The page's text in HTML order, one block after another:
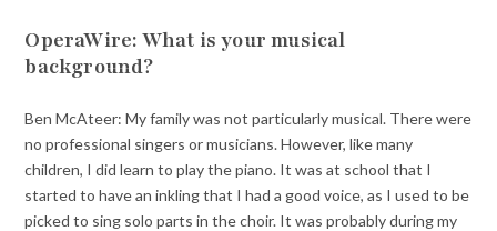
OperaWire: What is your musical
background?
Ben McAteer: My family was not particularly musical. There were
no professional singers or musicians. However, like many
children, I did learn to play the piano. It was at school that I
started to have an inkling that I had a good voice, as I used to be
picked to sing solo parts in the choir. It was probably during my